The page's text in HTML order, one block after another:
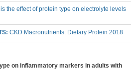
the effect of protein type on electrolyte levels
CKD Macronutrients: Dietary Protein 2018
on inflammatory markers in adults with